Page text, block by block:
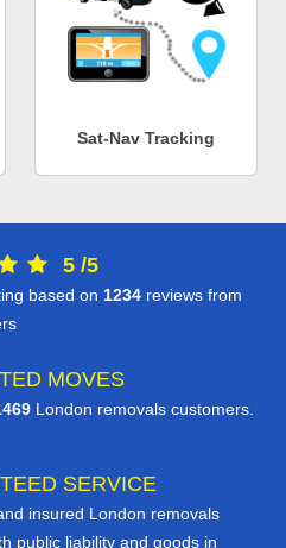
Sat-Nav Tracking
5 /5
based on 1234 reviews from
MOVES
London removals customers.
SERVICE
insured London removals
public liability and goods in